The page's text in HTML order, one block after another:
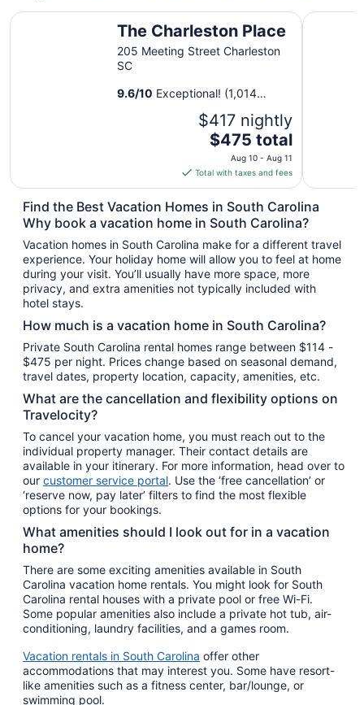
The Charleston Place
205 Meeting Street Charleston
SC
9.6/10 Exceptional! (1,014
$417 nightly
The
price
is
$475
total
per
from
Aug
10
to
11
$475 total
Aug 10 - Aug 11
Total with taxes and fees
The Charleston Place The
Find the Best Vacation Homes in South Carolina
Why book a vacation home in South Carolina?
Vacation homes in South Carolina make for a different travel
experience. Your holiday home will allow you to feel at home
during your visit. You’ll usually have more space, more
privacy, and extra amenities not typically included with
hotel stays.
How much is a vacation home in South Carolina?
Private South Carolina rental homes range between $114 -
$475 per night. Prices change based on seasonal demand,
travel dates, property location, capacity, amenities, etc.
What are the cancellation and flexibility options on
Travelocity?
To cancel your vacation home, you must reach out to the
individual property manager. Their contact details are
available in your itinerary. For more information, head over to
our customer service portal. Use the ‘free cancellation’ or
‘reserve now, pay later’ filters to find the most flexible
options for your bookings.
What amenities should I look out for in a vacation
home?
There are some exciting amenities available in South
Carolina vacation home rentals. You might look for South
Carolina rental houses with a private pool or free Wi-Fi.
Some popular amenities also include a private hot tub, air-
conditioning, laundry facilities, and a games room.
Vacation rentals in South Carolina offer other
accommodations that may interest you. Some have resort-
like amenities such as a fitness center, bar/lounge, or
swimming pool.